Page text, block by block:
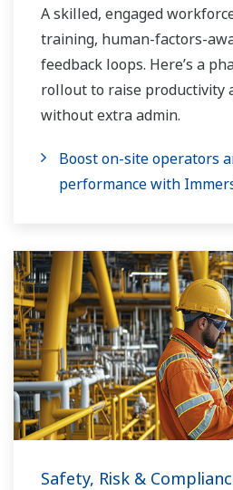
A skilled, engaged
training, human-factors-
feedback loops. Here’s a
rollout to raise productivity
without extra admin.
Boost on-site operators
performance with
Safety, Risk &